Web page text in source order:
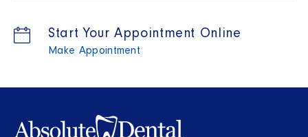
Start Your Appointment Online
Make Appointment